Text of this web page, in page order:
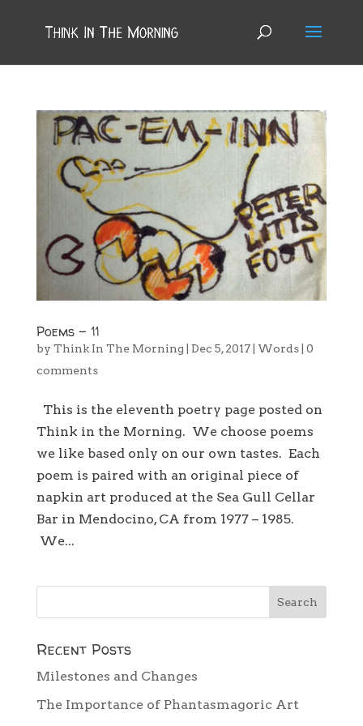
Poems – 11
by Think In The Morning Dec 5, 2017| Words| 0
comments
This is the eleventh poetry page posted on
Think in the Morning. We choose poems
we like based only on our own tastes. Each
poem is paired with an original piece of
napkin art produced at the Sea Gull Cellar
Bar in Mendocino, CA from 1977 – 1985.
We...
Recent Posts
Milestones and Changes
The Importance of Phantasmagoric Art